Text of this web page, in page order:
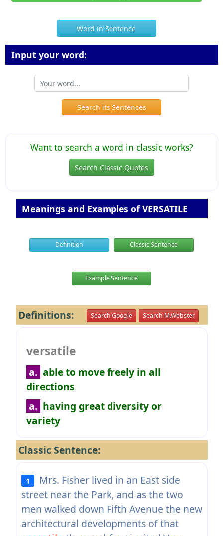
Word in Sentence
Input your word:
Search its Sentences
Want to search a word in classic works?
Search Classic Quotes
Meanings and Examples of VERSATILE
Definition Classic Sentence
Example Sentence
Definitions: Search Google Search M.Webster
versatile
a. able to move freely in all
directions
a. having great diversity or
variety
Classic Sentence:
1
Mrs. Fisher lived in an East side
street near the Park, and as the two
men walked down Fifth Avenue the new
architectural developments of that